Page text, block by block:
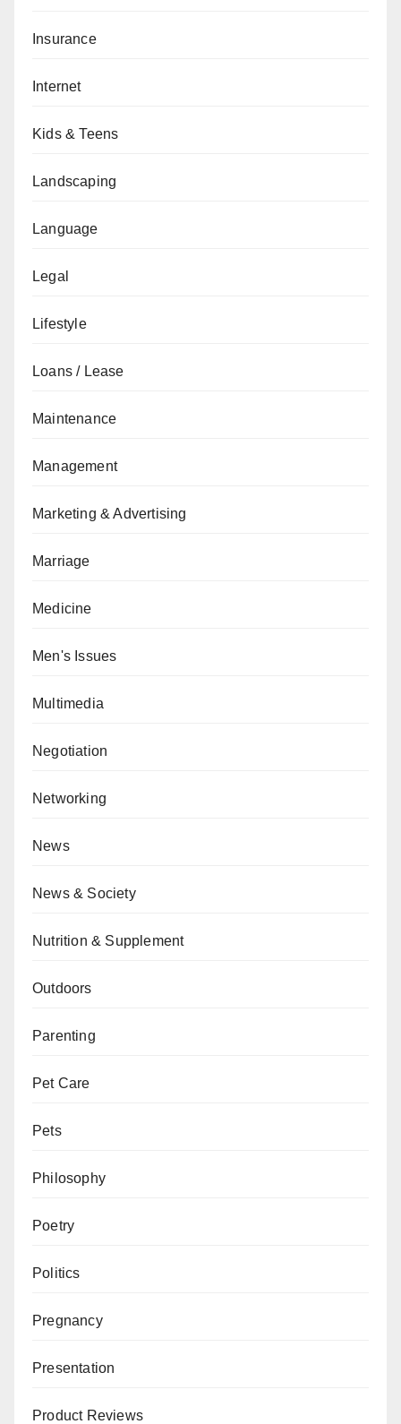
Insurance
Internet
Kids & Teens
Landscaping
Language
Legal
Lifestyle
Loans / Lease
Maintenance
Management
Marketing & Advertising
Marriage
Medicine
Men's Issues
Multimedia
Negotiation
Networking
News
News & Society
Nutrition & Supplement
Outdoors
Parenting
Pet Care
Pets
Philosophy
Poetry
Politics
Pregnancy
Presentation
Product Reviews